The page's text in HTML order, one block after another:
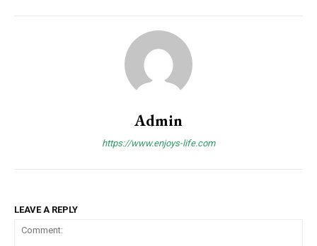
Admin
https://www.enjoys-life.com
LEAVE A REPLY